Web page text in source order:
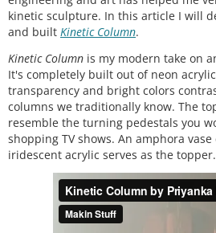
kinetic sculpture. In this article I will
and built Kinetic Column.
Kinetic Column is my modern take on
It's completely built out of neon
transparency and bright colors
columns we traditionally know. The
resemble the turning pedestals you
shopping TV shows. An amphora
iridescent acrylic serves as the topper.